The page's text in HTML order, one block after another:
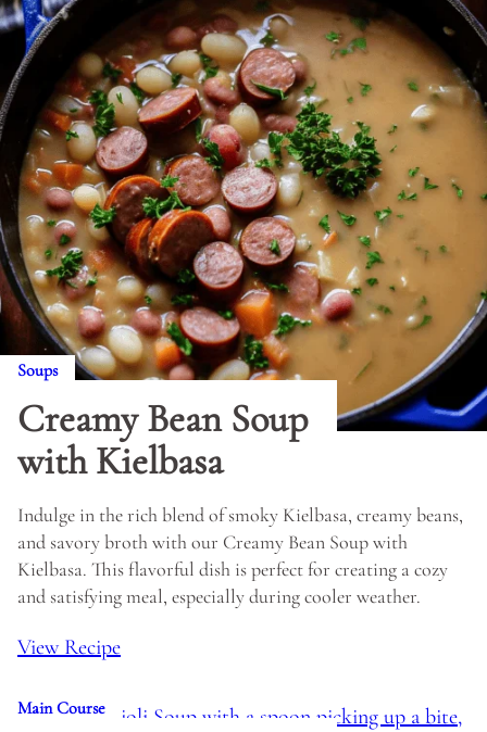
Soups
Creamy Bean Soup
with Kielbasa
Indulge in the rich blend of smoky Kielbasa, creamy beans,
and savory broth with our Creamy Bean Soup with
Kielbasa. This flavorful dish is perfect for creating a cozy
and satisfying meal, especially during cooler weather.
View Recipe
Main Course